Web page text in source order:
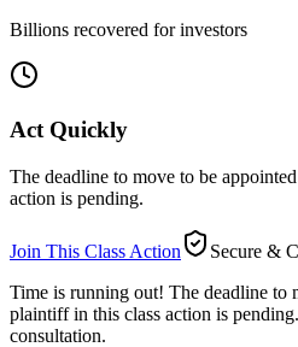
Billions recovered for investors
Act Quickly
The deadline to move to be
action is pending.
Join This Class Action
Secure &
Time is running out! The deadline to
plaintiff in this class action is
consultation.